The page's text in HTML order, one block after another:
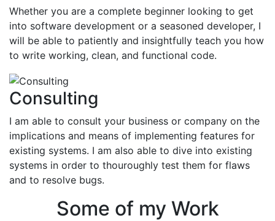
Whether you are a complete beginner looking to get
into software development or a seasoned developer, I
will be able to patiently and insightfully teach you how
to write working, clean, and functional code.
Consulting
I am able to consult your business or company on the
implications and means of implementing features for
existing systems. I am also able to dive into existing
systems in order to thouroughly test them for flaws
and to resolve bugs.
Some of my Work